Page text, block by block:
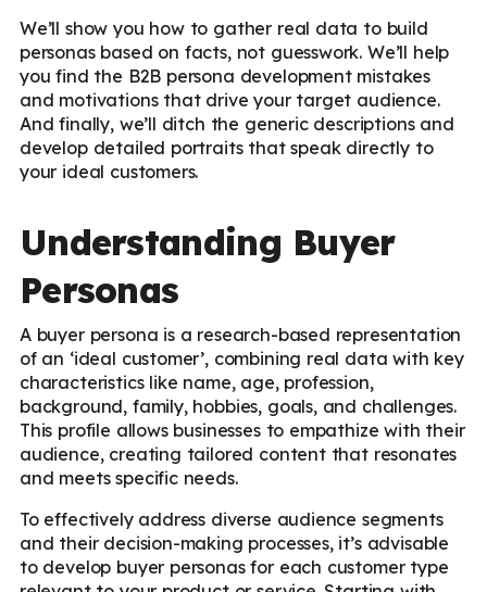
We’ll show you how to gather real data to build
personas based on facts, not guesswork. We’ll help
you find the B2B persona development mistakes
and motivations that drive your target audience.
And finally, we’ll ditch the generic descriptions and
develop detailed portraits that speak directly to
your ideal customers.
Understanding Buyer
Personas
A buyer persona is a research-based representation
of an ‘ideal customer’, combining real data with key
characteristics like name, age, profession,
background, family, hobbies, goals, and challenges.
This profile allows businesses to empathize with their
audience, creating tailored content that resonates
and meets specific needs.
To effectively address diverse audience segments
and their decision-making processes, it’s advisable
to develop buyer personas for each customer type